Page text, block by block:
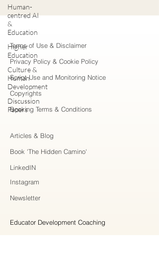
Human-
centred AI
&
Education
Higher
Education
Culture &
Human
Development
Discussion
Papers
Terms of Use & Disclaimer
Privacy Policy & Cookie Policy
Script Use and Monitoring Notice
Copyrights
Booking Terms & Conditions
Articles & Blog
Book 'The Hidden Camino'
LinkedIN
Instagram
Newsletter
Educator Development Coaching